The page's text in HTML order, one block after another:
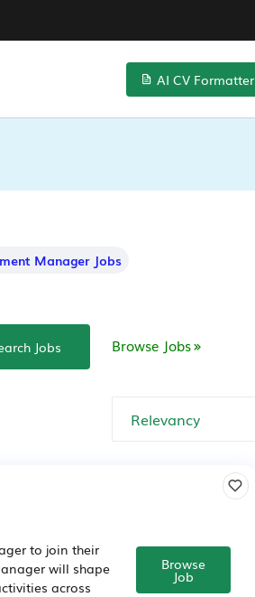
AI CV Formatter
Manager Jobs
Jobs Browse Jobs
to join their
will shape
across
Browse
Job